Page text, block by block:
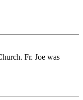
Fr. Joe was